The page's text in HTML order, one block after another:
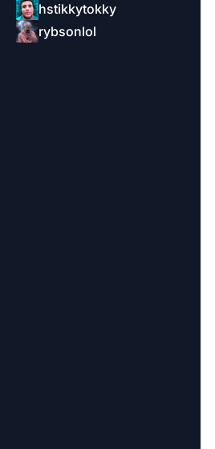
hstikkytokky
rybsonlol